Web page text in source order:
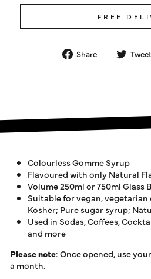
FREE
Share
Share Tweet
Colourless Gomme Syrup
Flavoured with only Natural
Volume 250ml or 750ml Glass
Suitable for vegan,
Kosher; Pure sugar syrup;
Used in Sodas, Coffees,
and more
Please note: Once opened, use
a month.